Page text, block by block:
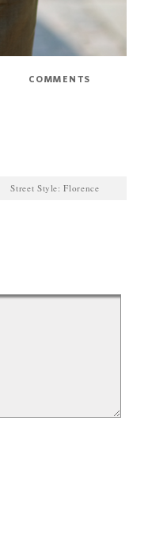
COMMENTS
Street Style: Florence